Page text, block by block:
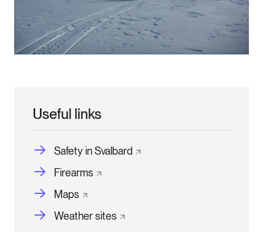
Useful links
Safety inSvalbard
Firearms
Maps
Weathersites